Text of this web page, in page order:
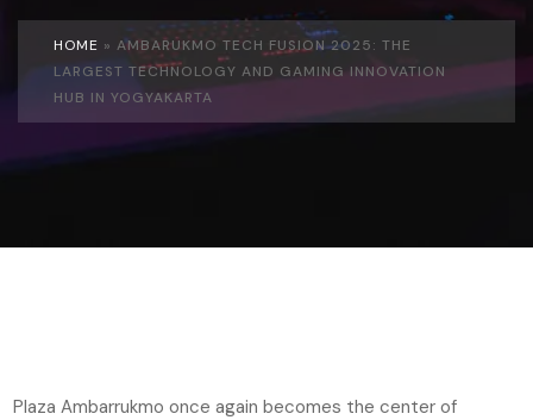
HOME » AMBARUKMO TECH FUSION 2025: THE
LARGEST TECHNOLOGY AND GAMING INNOVATION
HUB IN YOGYAKARTA
Plaza Ambarrukmo once again becomes the center of